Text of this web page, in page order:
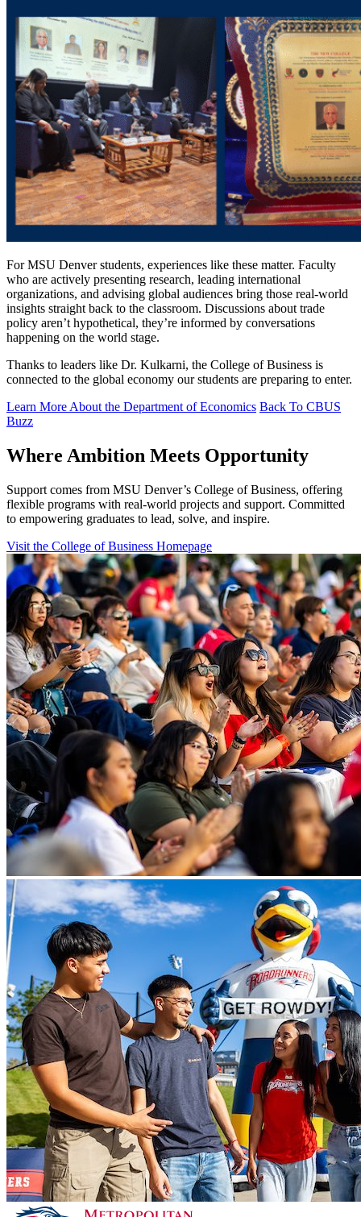
For MSU Denver students, experiences like these matter. Faculty
who are actively presenting research, leading international
organizations, and advising global audiences bring those real-world
insights straight back to the classroom. Discussions about trade
policy aren’t hypothetical, they’re informed by conversations
happening on the world stage.
Thanks to leaders like Dr. Kulkarni, the College of Business is
connected to the global economy our students are preparing to enter.
Learn More About the Department of Economics Back To CBUS
Buzz
Where Ambition Meets Opportunity
Support comes from MSU Denver’s College of Business, offering
flexible programs with real‑world projects and support. Committed
to empowering graduates to lead, solve, and inspire.
Visit the College of Business Homepage